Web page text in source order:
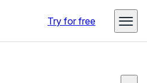
Try for free